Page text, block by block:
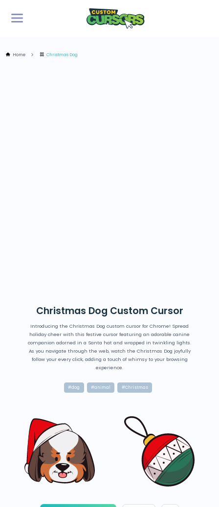
Home Christmas Dog
Christmas Dog Custom Cursor
Introducing the Christmas Dog custom cursor for Chrome! Spread
holiday cheer with this festive cursor featuring an adorable canine
companion adorned in a Santa hat and wrapped in twinkling lights.
As you navigate through the web, watch the Christmas Dog joyfully
follow your every click, adding a touch of whimsy to your browsing
experience.
#dog #animal #Christmas